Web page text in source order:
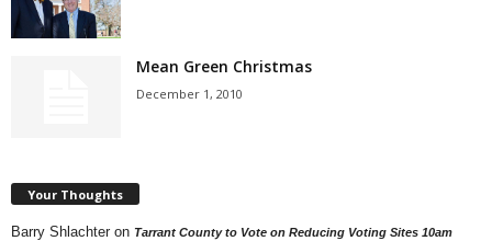
Mean Green Christmas
December 1, 2010
Your Thoughts
Barry Shlachter on Tarrant County to Vote on Reducing Voting Sites 10am